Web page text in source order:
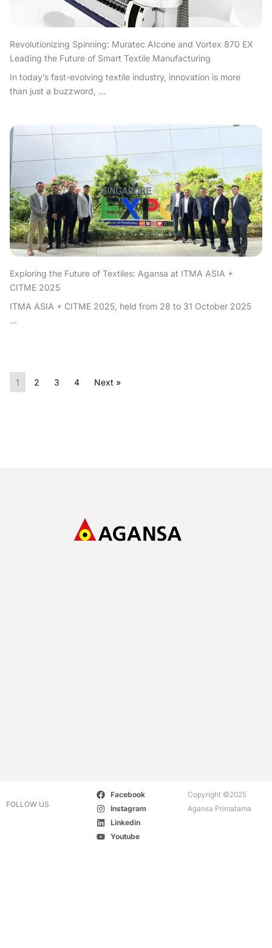
Revolutionizing Spinning: Muratec AIcone and Vortex 870 EX
Leading the Future of Smart Textile Manufacturing
In today’s fast-evolving textile industry, innovation is more
than just a buzzword, ...
Exploring the Future of Textiles: Agansa at ITMA ASIA +
CITME 2025
ITMA ASIA + CITME 2025, held from 28 to 31 October 2025
...
1 2 3 4 Next »
FOLLOW US
Facebook
Instagram
Linkedin
Youtube
Copyright ©2025
Agansa Primatama